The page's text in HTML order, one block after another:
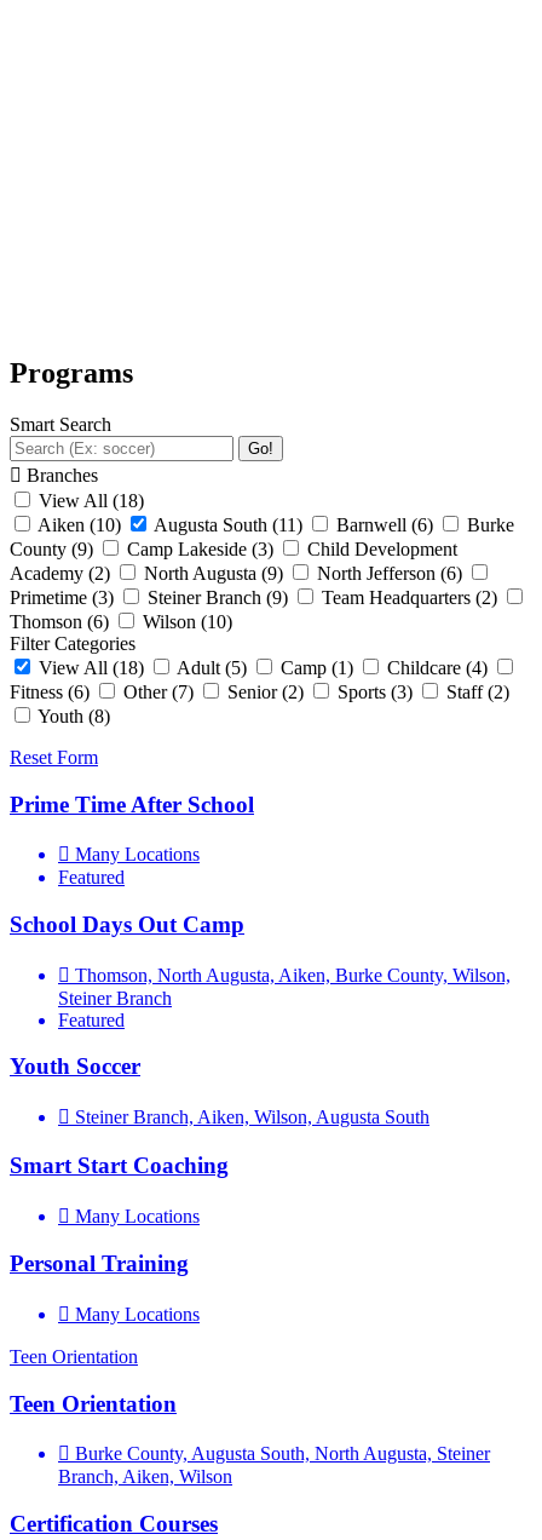
Programs
Smart Search
Go!
Branches
View All (18)
Aiken (10) Augusta South (11) Barnwell (6)
Burke
County (9) Camp Lakeside (3)
Child Development
Academy (2) North Augusta (9) North Jefferson (6)
Primetime (3) Steiner Branch (9) Team Headquarters (2)
Thomson (6) Wilson (10)
Filter Categories
View All (18) Adult (5) Camp (1) Childcare (4)
Fitness (6) Other (7) Senior (2) Sports (3) Staff (2)
Youth (8)
Reset Form
Prime Time After School
Many Locations
Featured
School Days Out Camp
Thomson, North Augusta, Aiken, Burke County, Wilson,
Steiner Branch
Featured
Youth Soccer
Steiner Branch, Aiken, Wilson, Augusta South
Smart Start Coaching
Many Locations
Personal Training
Many Locations
Teen Orientation
Teen Orientation
Burke County, Augusta South, North Augusta, Steiner
Branch, Aiken, Wilson
Certification Courses